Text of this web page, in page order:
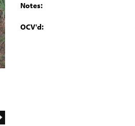
Notes:
OCV'd: